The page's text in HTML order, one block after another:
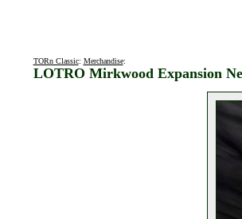
TORn Classic: Merchandise:
LOTRO Mirkwood Expansion